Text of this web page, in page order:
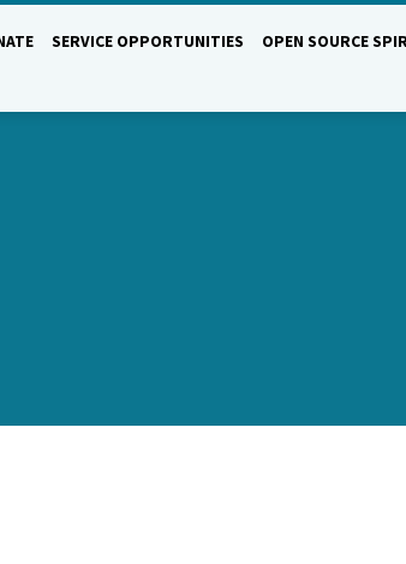
SERVICE OPPORTUNITIES
OPEN SOURCE